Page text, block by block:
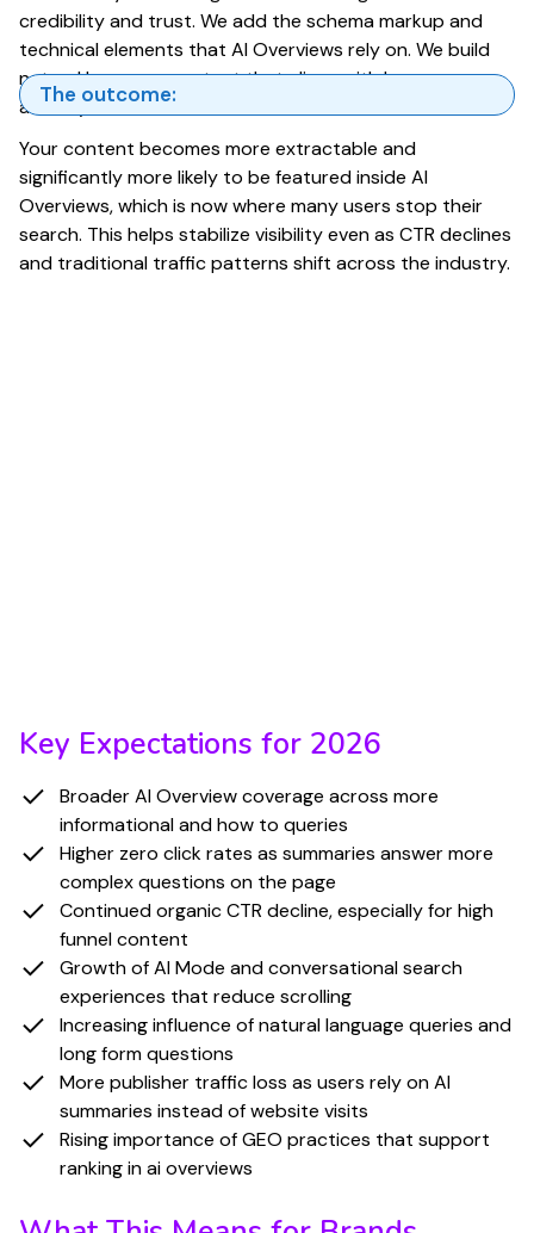
The outcome:
Your content becomes more extractable and
significantly more likely to be featured inside AI
Overviews, which is now where many users stop their
search. This helps stabilize visibility even as CTR declines
and traditional traffic patterns shift across the industry.
credibility and trust. We add the schema markup and
technical elements that AI Overviews rely on. We build
natural language content that aligns with how users
actually search.
Key Expectations for 2026
Broader AI Overview coverage across more
informational and how to queries
Higher zero click rates as summaries answer more
complex questions on the page
Continued organic CTR decline, especially for high
funnel content
Growth of AI Mode and conversational search
experiences that reduce scrolling
Increasing influence of natural language queries and
long form questions
More publisher traffic loss as users rely on AI
summaries instead of website visits
Rising importance of GEO practices that support
ranking in ai overviews